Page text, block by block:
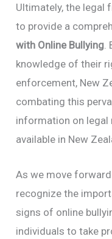
Ultimately, the legal
to provide a
with Online Bullying
knowledge of their
enforcement, New
combating this
information on legal
available in New
As we move
recognize the
signs of online
individuals to take